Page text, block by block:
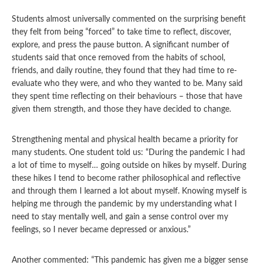
Students almost universally commented on the surprising benefit
they felt from being “forced” to take time to reflect, discover,
explore, and press the pause button. A significant number of
students said that once removed from the habits of school,
friends, and daily routine, they found that they had time to re-
evaluate who they were, and who they wanted to be. Many said
they spent time reflecting on their behaviours – those that have
given them strength, and those they have decided to change.
Strengthening mental and physical health became a priority for
many students. One student told us: “During the pandemic I had
a lot of time to myself… going outside on hikes by myself. During
these hikes I tend to become rather philosophical and reflective
and through them I learned a lot about myself. Knowing myself is
helping me through the pandemic by my understanding what I
need to stay mentally well, and gain a sense control over my
feelings, so I never became depressed or anxious.”
Another commented: “This pandemic has given me a bigger sense